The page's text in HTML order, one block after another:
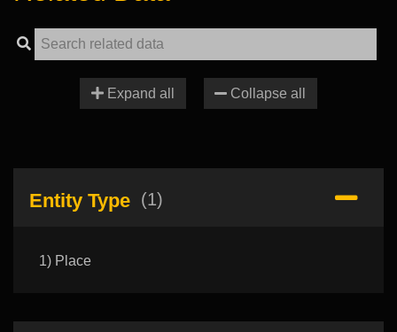
Expand all Collapse all
Entity Type (1)
1) Place